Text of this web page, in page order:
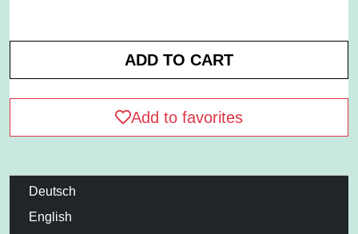
Add to favorites
Deutsch
English